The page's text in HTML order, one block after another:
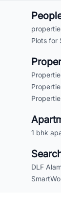
Plots for
1 bhk
DLF